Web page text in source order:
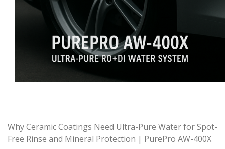
Why Ceramic Coatings Need Ultra-Pure Water for Spot-
Free Rinse and Mineral Protection | PurePro AW-400X